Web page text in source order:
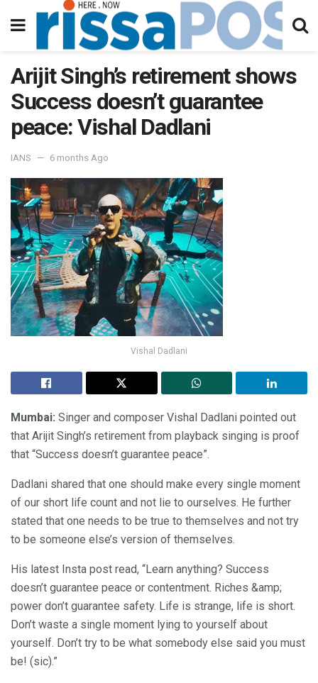
Arijit Singh’s retirement shows
Success doesn’t guarantee
peace: Vishal Dadlani
IANS 6 months Ago
Vishal Dadlani
Mumbai: Singer and composer Vishal Dadlani pointed out
that Arijit Singh’s retirement from playback singing is proof
that “Success doesn’t guarantee peace”.
Dadlani shared that one should make every single moment
of our short life count and not lie to ourselves. He further
stated that one needs to be true to themselves and not try
to be someone else’s version of themselves.
His latest Insta post read, “Learn anything? Success
doesn’t guarantee peace or contentment. Riches &amp;
power don’t guarantee safety. Life is strange, life is short.
Don’t waste a single moment lying to yourself about
yourself. Don’t try to be what somebody else said you must
be! (sic).”